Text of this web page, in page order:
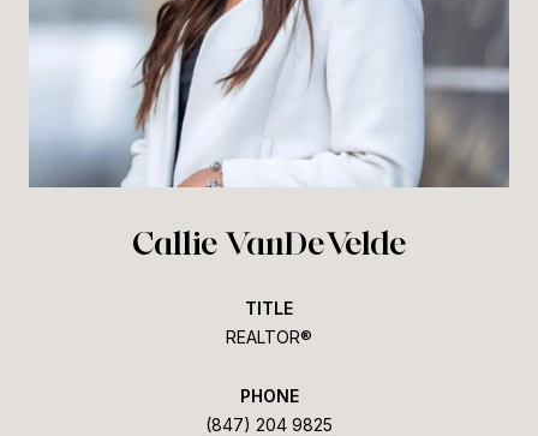
Callie VanDeVelde
TITLE
REALTOR®
PHONE
(847) 204 9825